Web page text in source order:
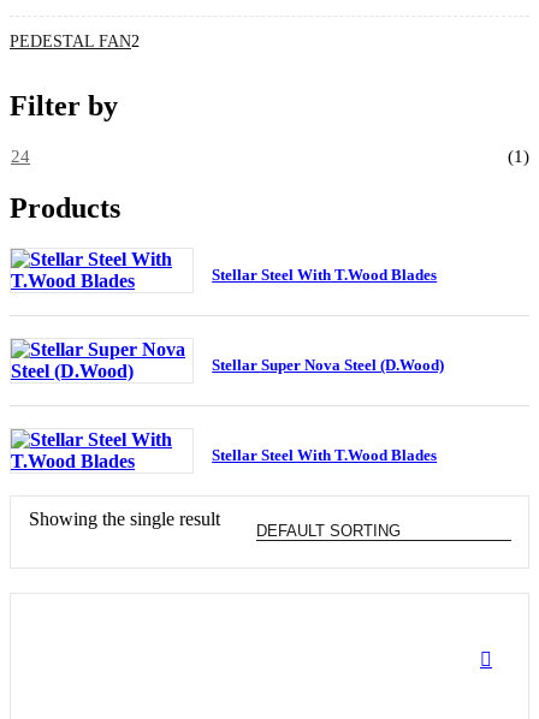
PEDESTAL FAN2
Filter by
24 (1)
Products
Stellar Steel With T.Wood Blades
Stellar Super Nova Steel (D.Wood)
Stellar Steel With T.Wood Blades
Showing the single result